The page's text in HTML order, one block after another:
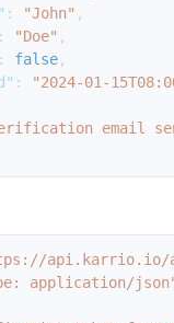
: "John" ,
: "Doe" ,
: false ,
:
"2024-01-
email
api.karrio.io/
application/